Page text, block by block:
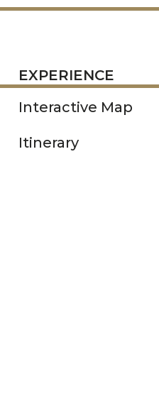
EXPERIENCE
Interactive Map
Itinerary